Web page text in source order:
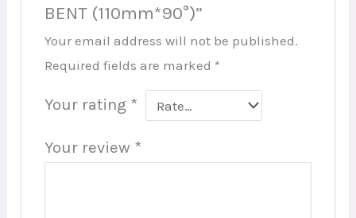
BENT (110mm*90°)”
Your email address will not be published.
Required fields are marked *
Your rating *
Your review *